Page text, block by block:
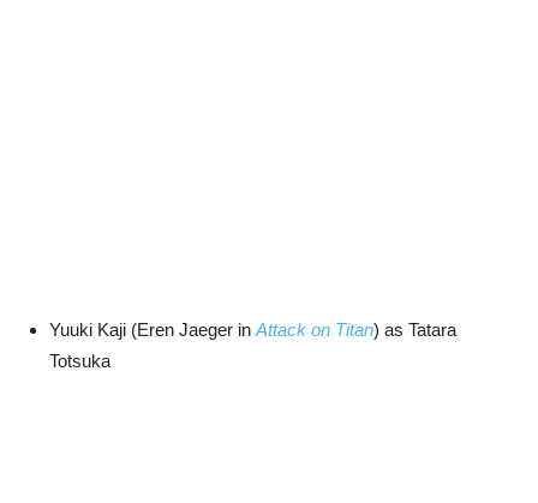
Yuuki Kaji (Eren Jaeger in Attack on Titan) as Tatara
Totsuka